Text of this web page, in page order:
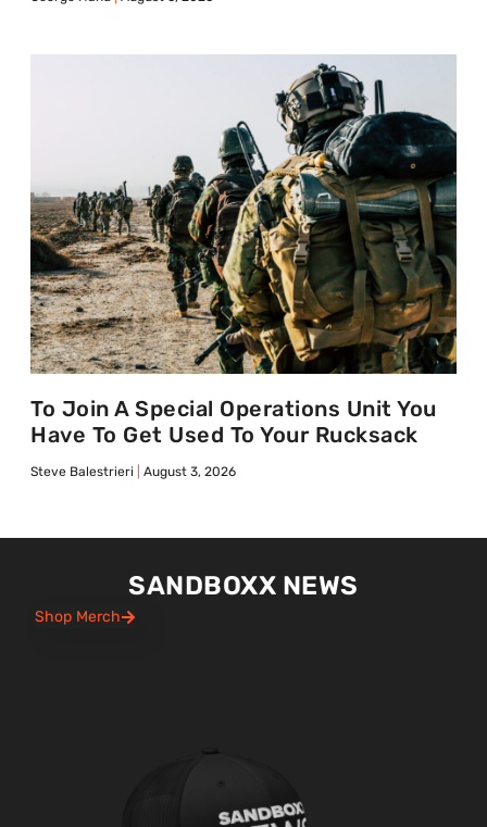
To Join A Special Operations Unit You
Have To Get Used To Your Rucksack
Steve Balestrieri August 3, 2026
SANDBOXX NEWS
Shop Merch